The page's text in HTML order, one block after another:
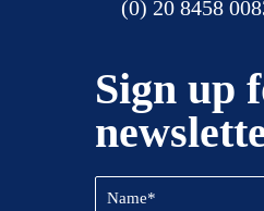
(0) 20 8458
Sign up
Name
(Required)